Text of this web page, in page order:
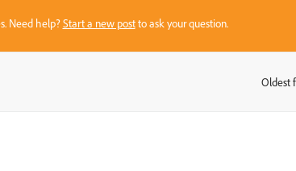
Need help?Start a new postto ask your question.
Oldest